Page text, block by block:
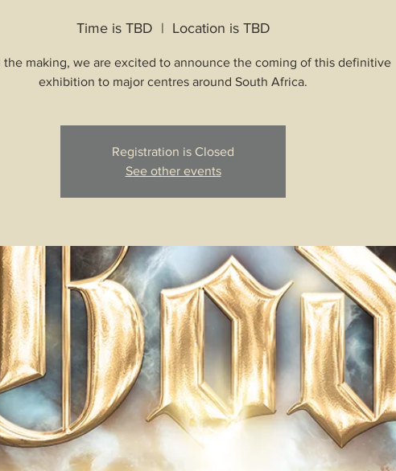
Time is TBD
  |
Location is TBD
the making, we are excited to announce the coming of this definitive
exhibition to major centres around South Africa.
Registration is Closed
See other events